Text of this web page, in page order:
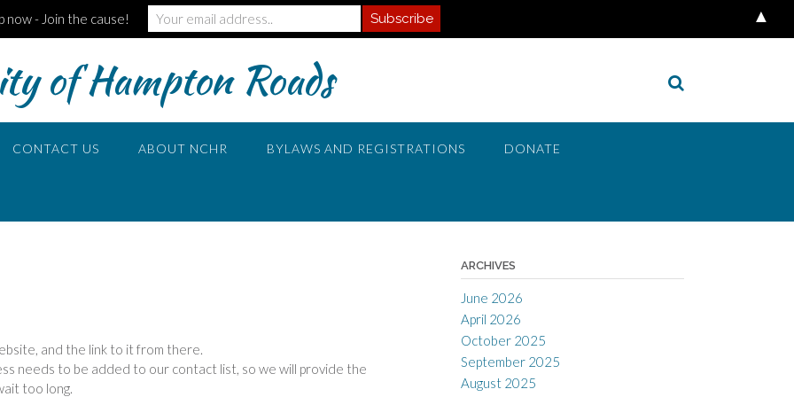
of Hampton Roads
CONTACT US ABOUT NCHR BYLAWS AND REGISTRATIONS DONATE
and the link to it from there.
needs to be added to our contact list, so we will provide the
too long.
ARCHIVES
June 2026
April 2026
October 2025
September 2025
August 2025
now - Join the cause! ▲